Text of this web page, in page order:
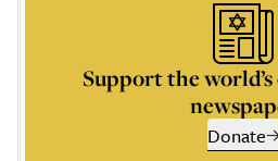
Support the
Donate